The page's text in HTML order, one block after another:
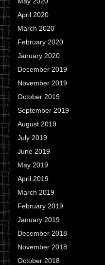
April 2020
March 2020
February 2020
January 2020
December 2019
November 2019
October 2019
September 2019
August 2019
July 2019
June 2019
May 2019
April 2019
March 2019
February 2019
January 2019
December 2018
November 2018
October 2018